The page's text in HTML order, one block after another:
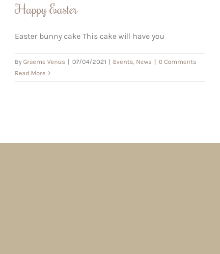
Happy Easter
Easter bunny cake This cake will have you
By Graeme Venus 07/04/2021 Events, News
0 Comments
Read More